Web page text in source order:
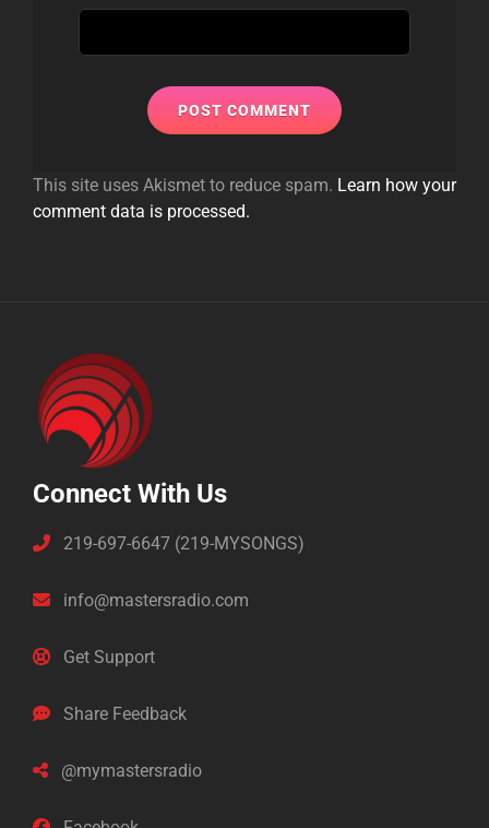
This site uses Akismet to reduce spam. Learn how your
comment data is processed.
Connect With Us
219-697-6647 (219-MYSONGS)
info@mastersradio.com
Get Support
Share Feedback
@mymastersradio